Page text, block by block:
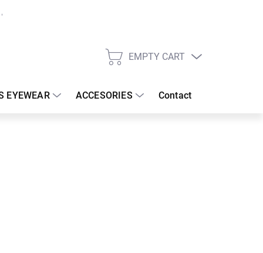
SHOPPING
EMPTY CART
EYEWEAR ACCESORIES Contact